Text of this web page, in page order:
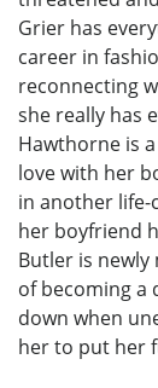
Grier has
career in
reconnecting
she really has
Hawthorne is
love with her
in another life-
her boyfriend
Butler is
of becoming a
down when
her to put her